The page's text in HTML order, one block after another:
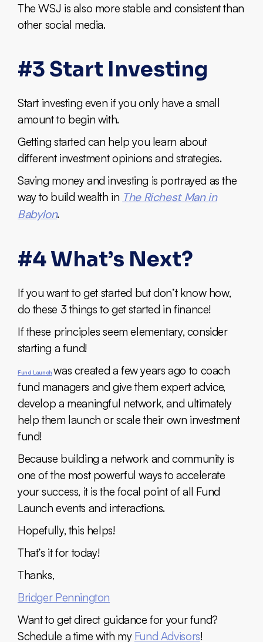
The WSJ is also more stable and consistent than
other social media.
#3 Start Investing
Start investing even if you only have a small
amount to begin with.
Getting started can help you learn about
different investment opinions and strategies.
Saving money and investing is portrayed as the
way to build wealth in The Richest Man in
Babylon.
#4 What’s Next?
If you want to get started but don’t know how,
do these 3 things to get started in finance!
If these principles seem elementary, consider
starting a fund!
Fund Launch was created a few years ago to coach
fund managers and give them expert advice,
develop a meaningful network, and ultimately
help them launch or scale their own investment
fund!
Because building a network and community is
one of the most powerful ways to accelerate
your success, it is the focal point of all Fund
Launch events and interactions.
Hopefully, this helps!
That’s it for today!
Thanks,
Bridger Pennington
Want to get direct guidance for your fund?
Schedule a time with my Fund Advisors!